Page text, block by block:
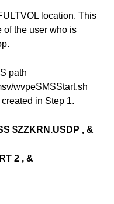
location. This
of the user who is
path
wvpeSMSStart.sh
in Step 1.
$ZZKRN.USDP , &
2 , &